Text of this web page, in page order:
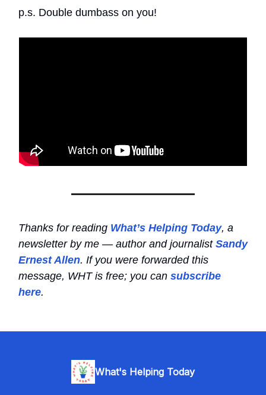
p.s. Double dumbass on you!
Thanks for reading What’s Helping Today, a
newsletter by me — author and journalist Sandy
Ernest Allen. If you were forwarded this
message, WHT is free; you can subscribe
here.
What's Helping Today